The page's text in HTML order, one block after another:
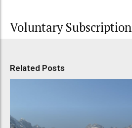
Voluntary Subscription
Related Posts